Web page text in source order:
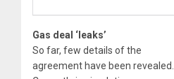
Gas deal ‘leaks’
So far, few details of the
agreement have been revealed.